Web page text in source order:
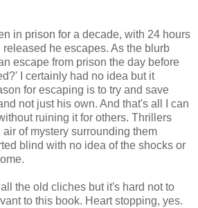
in prison for a decade, with 24 hours
released he escapes. As the blurb
escape from prison the day before
I certainly had no idea but it
for escaping is to try and save
not just his own. And that's all I can
ruining it for others. Thrillers
of mystery surrounding them
blind with no idea of the shocks or
all the old cliches but it's hard not to
to this book. Heart stopping, yes.